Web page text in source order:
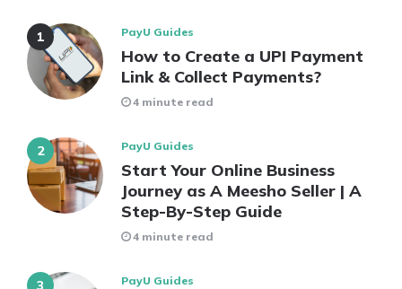
PayU Guides
How to Create a UPI Payment
Link & Collect Payments?
4 minute read
PayU Guides
Start Your Online Business
Journey as A Meesho Seller | A
Step-By-Step Guide
4 minute read
PayU Guides